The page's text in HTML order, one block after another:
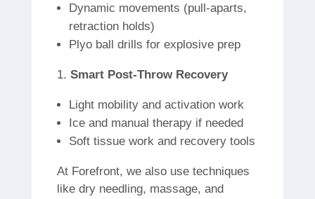
Dynamic movements (pull-aparts,
retraction holds)
Plyo ball drills for explosive prep
Smart Post-Throw Recovery
Light mobility and activation work
Ice and manual therapy if needed
Soft tissue work and recovery tools
At Forefront, we also use techniques
like dry needling, massage, and